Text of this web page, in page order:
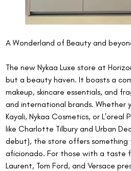
A Wonderland of Beauty and
The new Nykaa Luxe store at
but a beauty haven. It boasts a
makeup, skincare essentials, and
and international brands. Whether
Kayali, Nykaa Cosmetics, or L'oreal
like Charlotte Tilbury and Urban
debut), the store offers something
aficionado. For those with a taste
Laurent, Tom Ford, and Versace